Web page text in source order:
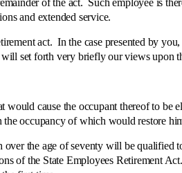
of the act. Such employee is
and extended service.
act. In the case presented by you,
set forth very briefly our views upon
cause the occupant thereof to be
occupancy of which would restore
the age of seventy will be qualified
of the State Employees Retirement